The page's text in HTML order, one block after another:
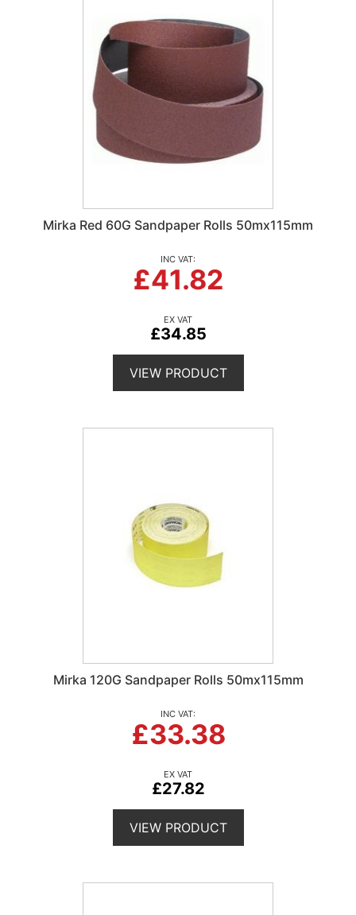
Mirka Red 60G Sandpaper Rolls 50mx115mm
£41.82
£34.85
VIEW PRODUCT
Mirka 120G Sandpaper Rolls 50mx115mm
£33.38
£27.82
VIEW PRODUCT